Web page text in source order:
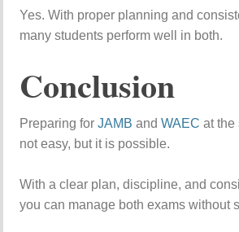
Yes. With proper planning and
many students perform well in both.
Conclusion
Preparing forJAMB andWAEC at the
not easy, but it is possible.
With a clear plan, discipline, and
you can manage both exams without